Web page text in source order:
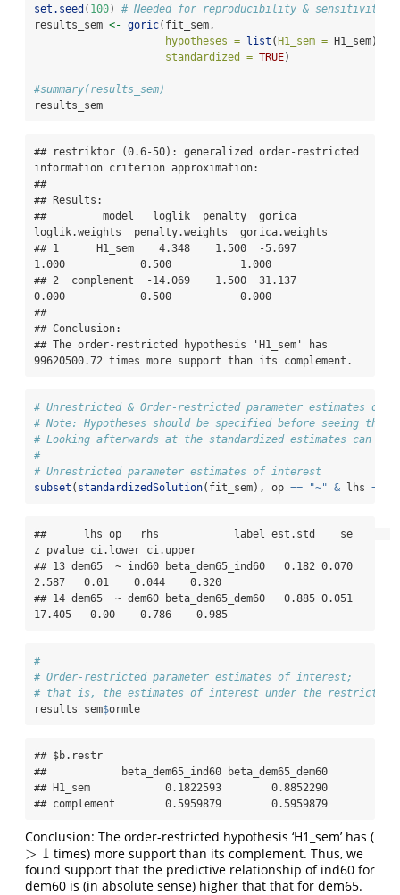
set.seed ( 100) # Needed for reproducibility & sensitivity
results_sem <- goric(fit_sem,
hypotheses = list (H1_sem = H1_sem),
standardized = TRUE)
#summary(results_sem)
results_sem
## restriktor (0.6-50): generalized order-restricted
information criterion approximation:
##
## Results:
##         model   loglik  penalty  gorica
loglik.weights  penalty.weights  gorica.weights
## 1      H1_sem    4.348    1.500  -5.697
1.000            0.500           1.000
## 2  complement  -14.069    1.500  31.137
0.000            0.500           0.000
##
## Conclusion:
## The order-restricted hypothesis 'H1_sem' has
99620500.72 times more support than its complement.
# Unrestricted & Order-restricted parameter estimates of
# Note: Hypotheses should be specified before seeing the
# Looking afterwards at the standardized estimates can
#
# Unrestricted parameter estimates of interest
subset ( standardizedSolution(fit_sem), op == "~" & lhs ==
##      lhs op   rhs            label est.std    se
z pvalue ci.lower ci.upper
## 13 dem65  ~ ind60 beta_dem65_ind60   0.182 0.070
2.587   0.01    0.044    0.320
## 14 dem65  ~ dem60 beta_dem65_dem60   0.885 0.051
17.405   0.00    0.786    0.985
#
# Order-restricted parameter estimates of interest;
# that is, the estimates of interest under the
results_sem$ormle
## $b.restr
##            beta_dem65_ind60 beta_dem65_dem60
## H1_sem            0.1822593        0.8852290
## complement        0.5959879        0.5959879
Conclusion: The order-restricted hypothesis ‘H1_sem’ has (
> 1
>1
times) more support than its complement. Thus, we
found support that the predictive relationship of ind60 for
dem60 is (in absolute sense) higher that that for dem65.